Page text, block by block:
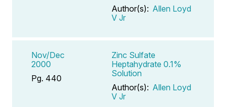
Author(s): Allen Loyd
V Jr
Nov/Dec
2000
Pg. 440
Zinc Sulfate
Heptahydrate 0.1%
Solution
Author(s): Allen Loyd
V Jr